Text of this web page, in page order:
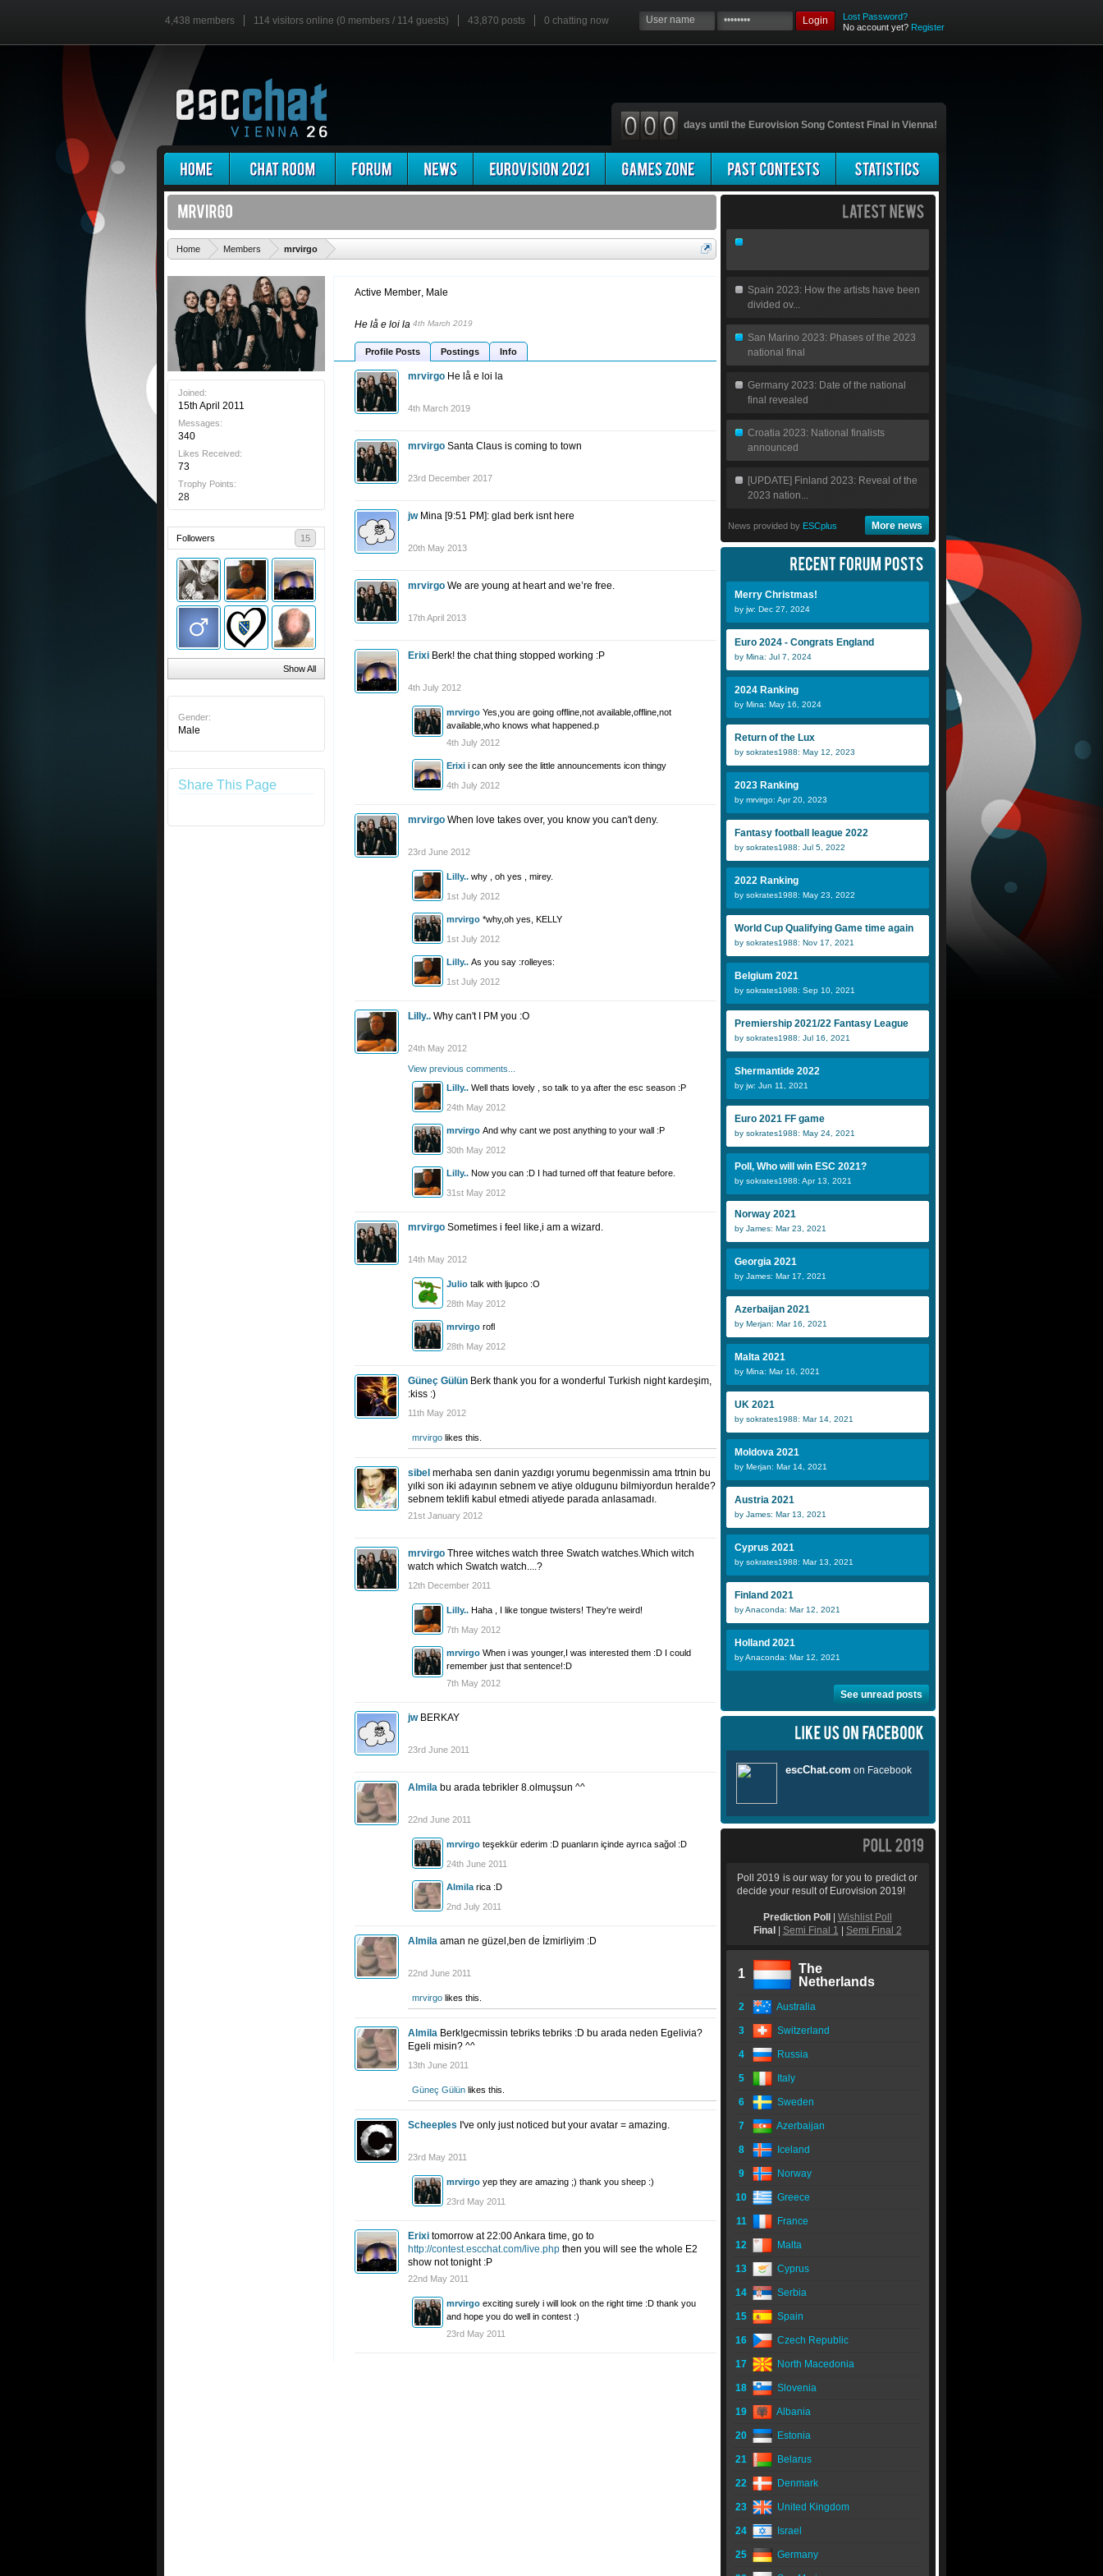
4,438 members 114 visitors online (0 members / 114 guests) 43,870 posts 0 chatting now Login
Lost Password?
No account yet? Register
days until the Eurovision Song Contest Final in Vienna!
Home Members mrvirgo
Joined:
15th April 2011
Messages:
340
Likes Received:
73
Trophy Points:
28
Followers 15
Lilly..
matthewbell32
Show All
Gender:
Male
Share This Page
Active Member, Male
He lå e loi la 4th March 2019
Profile Posts Postings Info
mrvirgo He lå e loi la
4th March 2019
mrvirgo Santa Claus is coming to town
23rd December 2017
jw Mina [9:51 PM]: glad berk isnt here
20th May 2013
mrvirgo We are young at heart and we’re free.
17th April 2013
Erixi Berk! the chat thing stopped working :P
4th July 2012
mrvirgo Yes,you are going offline,not available,offline,not
available,who knows what happened.p
4th July 2012
Erixi i can only see the little announcements icon thingy
4th July 2012
mrvirgo When love takes over, you know you can't deny.
23rd June 2012
Lilly.. why , oh yes , mirey.
1st July 2012
mrvirgo *why,oh yes, KELLY
1st July 2012
Lilly.. As you say :rolleyes:
1st July 2012
Lilly.. Why can't I PM you :O
24th May 2012
View previous comments...
Lilly.. Well thats lovely , so talk to ya after the esc season :P
24th May 2012
mrvirgo And why cant we post anything to your wall :P
30th May 2012
Lilly.. Now you can :D I had turned off that feature before.
31st May 2012
mrvirgo Sometimes i feel like,i am a wizard.
14th May 2012
Julio talk with ljupco :O
28th May 2012
mrvirgo rofl
28th May 2012
Güneç Gülün Berk thank you for a wonderful Turkish night kardeşim,
:kiss :)
11th May 2012
mrvirgo likes this.
sibel merhaba sen danin yazdıgı yorumu begenmissin ama trtnin bu
yılki son iki adayının sebnem ve atiye oldugunu bilmiyordun heralde?
sebnem teklifi kabul etmedi atiyede parada anlasamadı.
21st January 2012
mrvirgo Three witches watch three Swatch watches.Which witch
watch which Swatch watch....?
12th December 2011
Lilly.. Haha , I like tongue twisters! They're weird!
7th May 2012
mrvirgo When i was younger,I was interested them :D I could
remember just that sentence!:D
7th May 2012
jw BERKAY
23rd June 2011
Almila bu arada tebrikler 8.olmuşsun ^^
22nd June 2011
mrvirgo teşekkür ederim :D puanların içinde ayrıca sağol :D
24th June 2011
Almila rica :D
2nd July 2011
Almila aman ne güzel,ben de İzmirliyim :D
22nd June 2011
mrvirgo likes this.
Almila Berk!gecmissin tebriks tebriks :D bu arada neden Egelivia?
Egeli misin? ^^
13th June 2011
Güneç Gülün likes this.
Scheeples I've only just noticed but your avatar = amazing.
23rd May 2011
mrvirgo yep they are amazing ;) thank you sheep :)
23rd May 2011
Erixi tomorrow at 22:00 Ankara time, go to
http://contest.escchat.com/live.php then you will see the whole E2
show not tonight :P
22nd May 2011
mrvirgo exciting surely i will look on the right time :D thank you
and hope you do well in contest :)
23rd May 2011
Spain 2023: How the artists have been
divided ov...
San Marino 2023: Phases of the 2023
national final
Germany 2023: Date of the national
final revealed
Croatia 2023: National finalists
announced
[UPDATE] Finland 2023: Reveal of the
2023 nation...
News provided by ESCplus More news
Merry Christmas!
by jw: Dec 27, 2024
Euro 2024 - Congrats England
by Mina: Jul 7, 2024
2024 Ranking
by Mina: May 16, 2024
Return of the Lux
by sokrates1988: May 12, 2023
2023 Ranking
by mrvirgo: Apr 20, 2023
Fantasy football league 2022
by sokrates1988: Jul 5, 2022
2022 Ranking
by sokrates1988: May 23, 2022
World Cup Qualifying Game time again
by sokrates1988: Nov 17, 2021
Belgium 2021
by sokrates1988: Sep 10, 2021
Premiership 2021/22 Fantasy League
by sokrates1988: Jul 16, 2021
Shermantide 2022
by jw: Jun 11, 2021
Euro 2021 FF game
by sokrates1988: May 24, 2021
Poll, Who will win ESC 2021?
by sokrates1988: Apr 13, 2021
Norway 2021
by James: Mar 23, 2021
Georgia 2021
by James: Mar 17, 2021
Azerbaijan 2021
by Merjan: Mar 16, 2021
Malta 2021
by Mina: Mar 16, 2021
UK 2021
by sokrates1988: Mar 14, 2021
Moldova 2021
by Merjan: Mar 14, 2021
Austria 2021
by James: Mar 13, 2021
Cyprus 2021
by sokrates1988: Mar 13, 2021
Finland 2021
by Anaconda: Mar 12, 2021
Holland 2021
by Anaconda: Mar 12, 2021
See unread posts
Poll 2019 is our way for you to predict or
decide your result of Eurovision 2019!
Prediction Poll
Wishlist Poll
Final
Semi Final 1 Semi Final 2
1
The
Netherlands
2 Australia
3 Switzerland
4 Russia
5 Italy
6 Sweden
7 Azerbaijan
8 Iceland
9 Norway
10 Greece
11 France
12 Malta
13 Cyprus
14 Serbia
15 Spain
16 Czech Republic
17 North Macedonia
18 Slovenia
19 Albania
20 Estonia
21 Belarus
22 Denmark
23 United Kingdom
24 Israel
25 Germany